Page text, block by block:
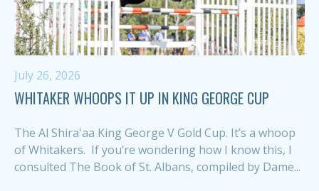
July 26, 2026
WHITAKER WHOOPS IT UP IN KING GEORGE CUP
The Al Shira'aa King George V Gold Cup. It’s a whoop
of Whitakers. If you’re wondering how I know this, I
consulted The Book of St. Albans, compiled by Dame...